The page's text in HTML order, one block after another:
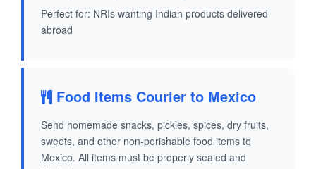
Perfect for: NRIs wanting Indian products delivered
abroad
Food Items Courier to Mexico
Send homemade snacks, pickles, spices, dry fruits,
sweets, and other non-perishable food items to
Mexico. All items must be properly sealed and